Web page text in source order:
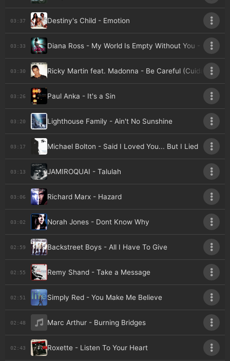
03:37 Destiny's Child - Emotion
03:33 Diana Ross - My World Is Empty Without You - Live At
03:30 Ricky Martin feat. Madonna - Be Careful (Cuidado Con
03:26 Paul Anka - It's a Sin
03:20 Lighthouse Family - Ain't No Sunshine
03:17 Michael Bolton - Said I Loved You... But I Lied
03:13 JAMIROQUAI - Talulah
03:06 Richard Marx - Hazard
03:02 Norah Jones - Dont Know Why
02:59 Backstreet Boys - All I Have To Give
02:55 Remy Shand - Take a Message
02:51 Simply Red - You Make Me Believe
02:48 Marc Arthur - Burning Bridges
02:43 Roxette - Listen To Your Heart